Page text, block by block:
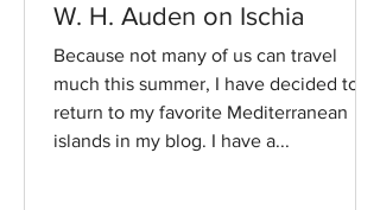
W. H. Auden on Ischia
Because not many of us can travel
much this summer, I have decided to
return to my favorite Mediterranean
islands in my blog. I have a...